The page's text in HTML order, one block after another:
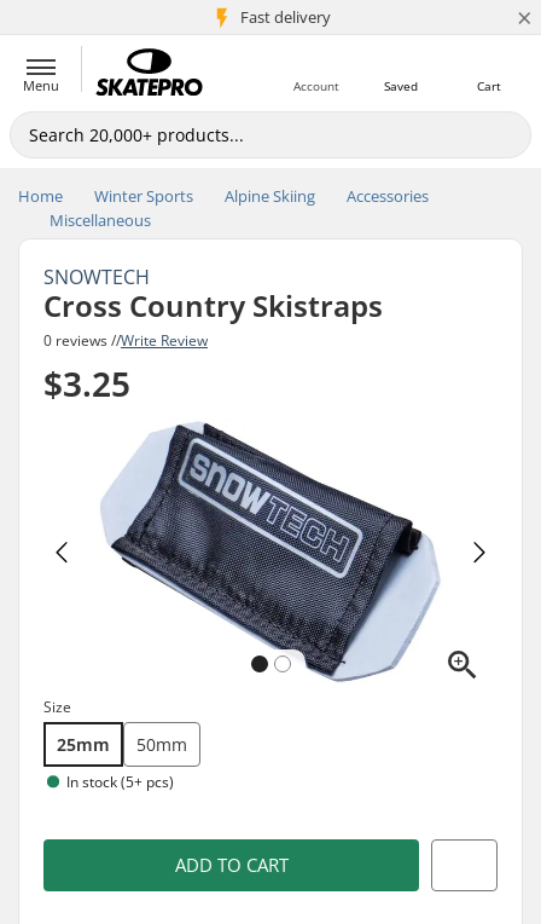
Fast delivery
5M+ customers ×
Menu Cart
Saved
Account
Home Winter Sports Alpine Skiing
Accessories
Miscellaneous
SNOWTECH
Cross Country Skistraps
0 reviews //Write Review
$3.25
Size
25mm 50mm
In stock (5+ pcs)
ADD TO CART